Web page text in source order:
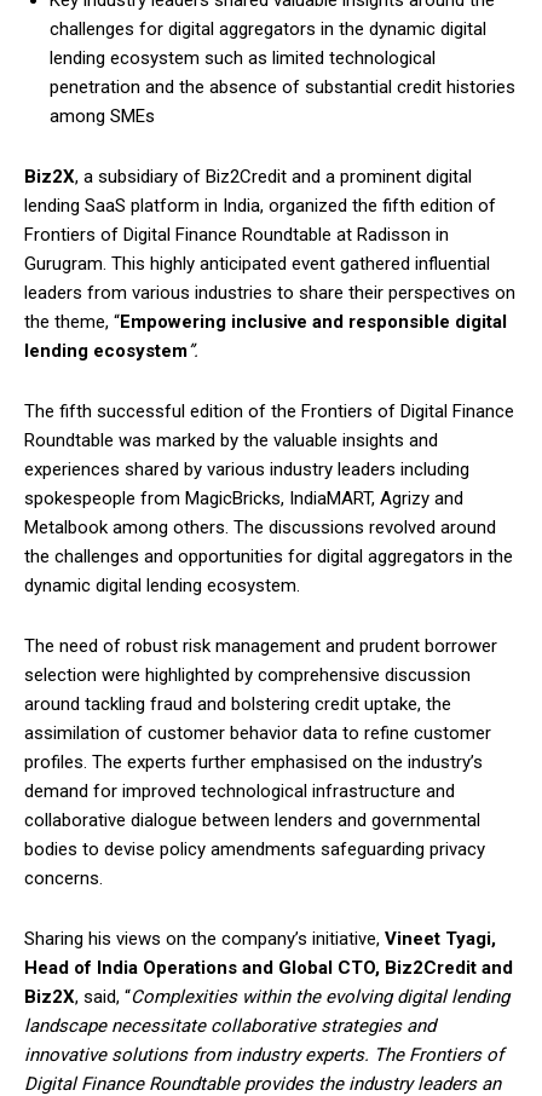
challenges for digital aggregators in the dynamic digital
lending ecosystem such as limited technological
penetration and the absence of substantial credit histories
among SMEs
Biz2X, a subsidiary of Biz2Credit and a prominent digital
lending SaaS platform in India, organized the fifth edition of
Frontiers of Digital Finance Roundtable at Radisson in
Gurugram. This highly anticipated event gathered influential
leaders from various industries to share their perspectives on
the theme, “Empowering inclusive and responsible digital
lending ecosystem”.
The fifth successful edition of the Frontiers of Digital Finance
Roundtable was marked by the valuable insights and
experiences shared by various industry leaders including
spokespeople from MagicBricks, IndiaMART, Agrizy and
Metalbook among others. The discussions revolved around
the challenges and opportunities for digital aggregators in the
dynamic digital lending ecosystem.
The need of robust risk management and prudent borrower
selection were highlighted by comprehensive discussion
around tackling fraud and bolstering credit uptake, the
assimilation of customer behavior data to refine customer
profiles. The experts further emphasised on the industry’s
demand for improved technological infrastructure and
collaborative dialogue between lenders and governmental
bodies to devise policy amendments safeguarding privacy
concerns.
Sharing his views on the company’s initiative, Vineet Tyagi,
Head of India Operations and Global CTO, Biz2Credit and
Biz2X, said, “Complexities within the evolving digital lending
landscape necessitate collaborative strategies and
innovative solutions from industry experts. The Frontiers of
Digital Finance Roundtable provides the industry leaders an